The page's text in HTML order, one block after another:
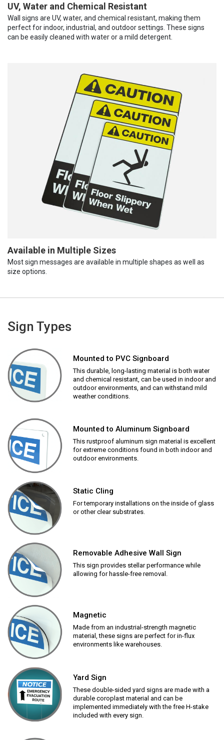
UV, Water and Chemical Resistant
Wall signs are UV, water, and chemical resistant, making them
perfect for indoor, industrial, and outdoor settings. These signs
can be easily cleaned with water or a mild detergent.
Available in Multiple Sizes
Most sign messages are available in multiple shapes as well as
size options.
Sign Types
Mounted to PVC Signboard
This durable, long-lasting material is both water
and chemical resistant, can be used in indoor and
outdoor environments, and can withstand mild
weather conditions.
Mounted to Aluminum Signboard
This rustproof aluminum sign material is excellent
for extreme conditions found in both indoor and
outdoor environments.
Static Cling
For temporary installations on the inside of glass
or other clear substrates.
Removable Adhesive Wall Sign
This sign provides stellar performance while
allowing for hassle-free removal.
Magnetic
Made from an industrial-strength magnetic
material, these signs are perfect for in-flux
environments like warehouses.
Yard Sign
These double-sided yard signs are made with a
durable coroplast material and can be
implemented immediately with the free H-stake
included with every sign.